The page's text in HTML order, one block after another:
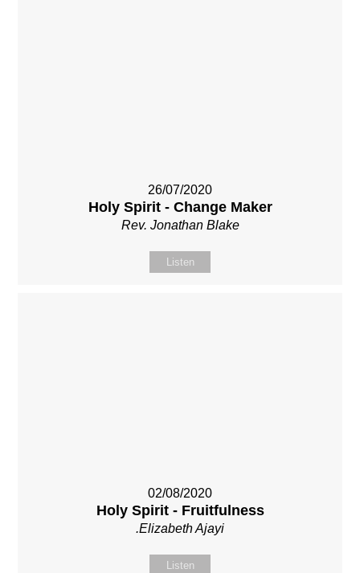
26/07/2020
Holy Spirit - Change Maker
Rev. Jonathan Blake
Listen
02/08/2020
Holy Spirit - Fruitfulness
.Elizabeth Ajayi
Listen